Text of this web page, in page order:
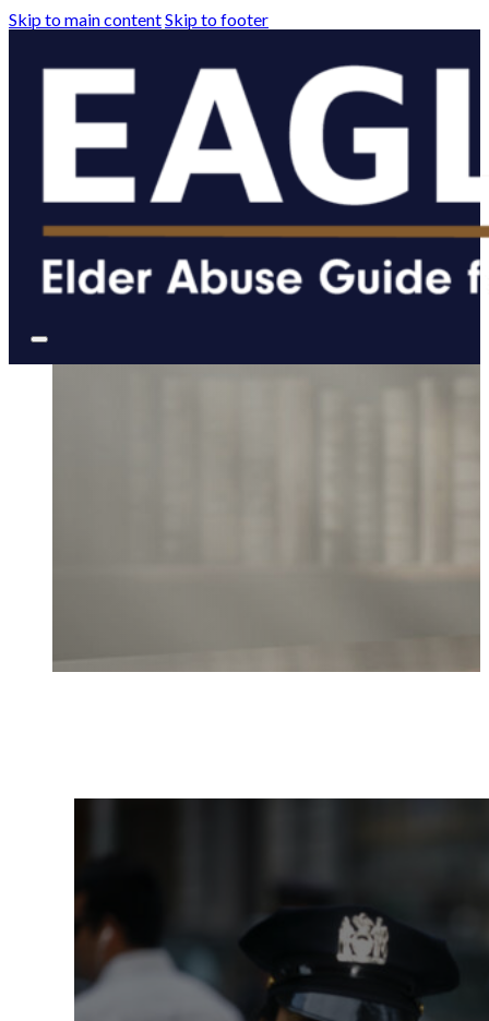
Skip to main contentSkip to footer